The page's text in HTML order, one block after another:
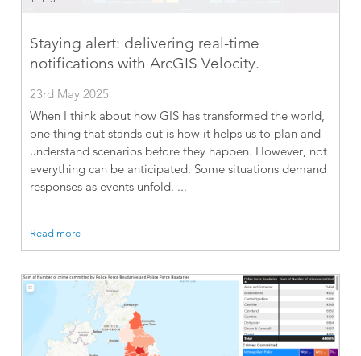
Staying alert: delivering real-time
notifications with ArcGIS Velocity.
23rd May 2025
When I think about how GIS has transformed the world,
one thing that stands out is how it helps us to plan and
understand scenarios before they happen. However, not
everything can be anticipated. Some situations demand
responses as events unfold. ...
Read more